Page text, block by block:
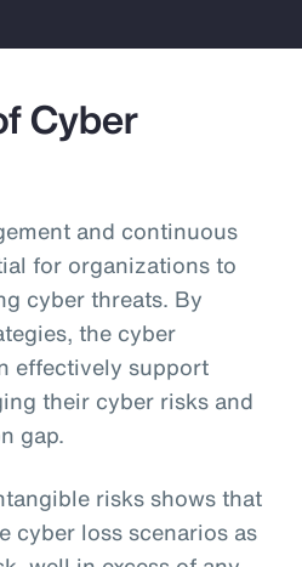
Cyber
and continuous
for organizations to
cyber threats. By
the cyber
effectively support
their cyber risks and
gap.
risks shows that
cyber loss scenarios as